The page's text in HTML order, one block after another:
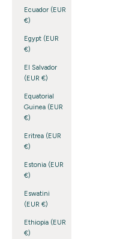
Ecuador (EUR
€)
Egypt (EUR
€)
El Salvador
(EUR €)
Equatorial
Guinea (EUR
€)
Eritrea (EUR
€)
Estonia (EUR
€)
Eswatini
(EUR €)
Ethiopia (EUR
€)